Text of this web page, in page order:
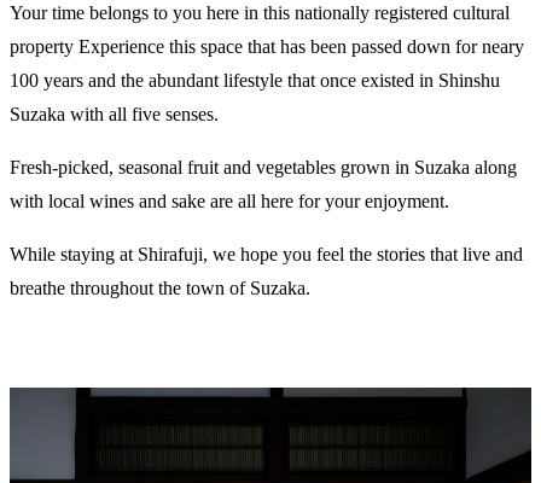
Your time belongs to you here in this nationally registered cultural
property Experience this space that has been passed down for neary
100 years and the abundant lifestyle that once existed in Shinshu
Suzaka with all five senses.
Fresh-picked, seasonal fruit and vegetables grown in Suzaka along
with local wines and sake are all here for your enjoyment.
While staying at Shirafuji, we hope you feel the stories that live and
breathe throughout the town of Suzaka.